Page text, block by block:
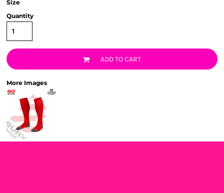
Size
Quantity
ADD TO CART
More Images